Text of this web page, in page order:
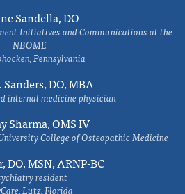
Sandella, DO
Initiatives and Communications at the
NBOME
Pennsylvania
Sanders, DO, MBA
internal medicine physician
Sharma, OMS IV
College of Osteopathic Medicine
DO, MSN, ARNP-BC
resident
Lutz, Florida